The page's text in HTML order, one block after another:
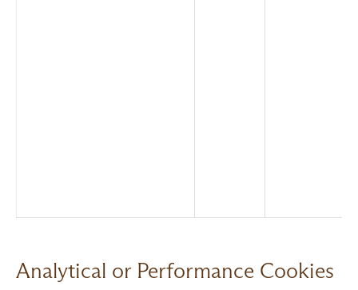
Analytical or Performance Cookies